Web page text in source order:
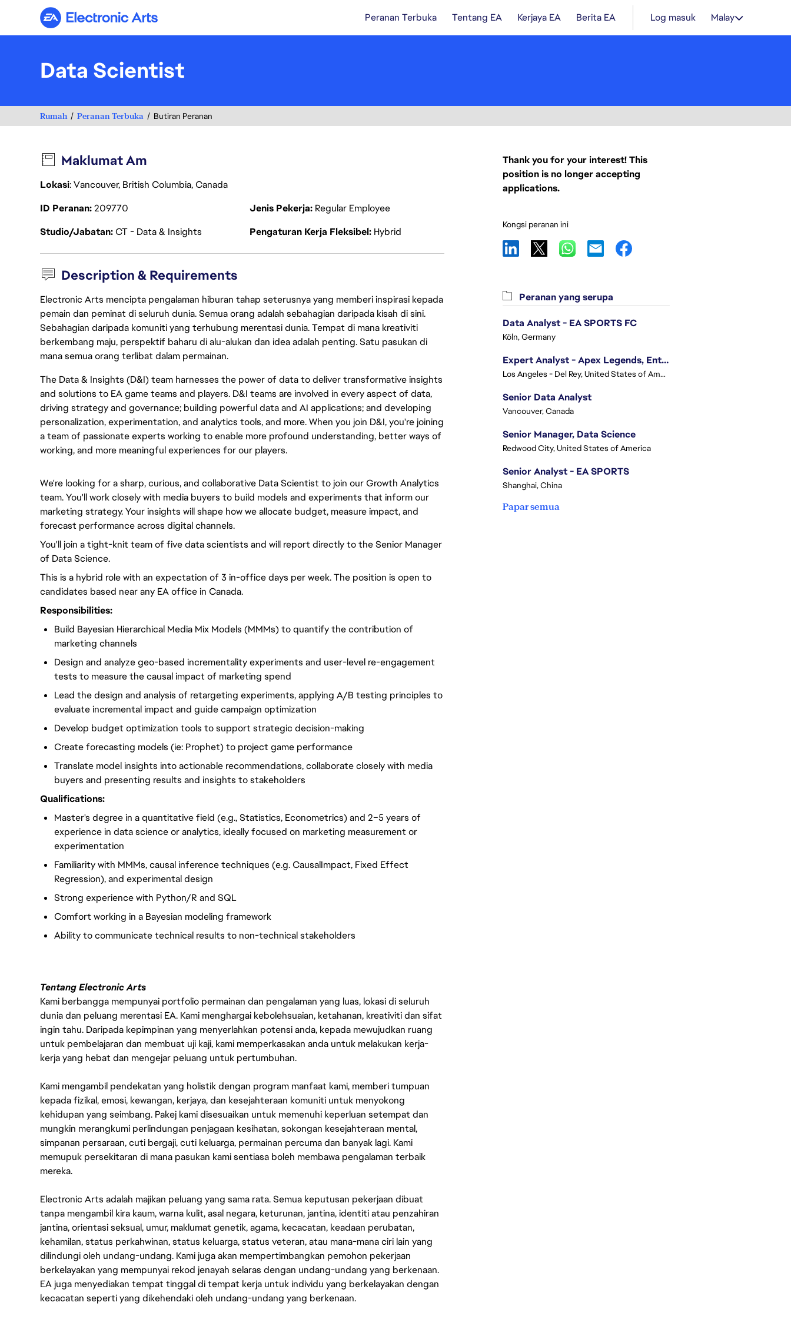
Electronic Arts Peranan Terbuka Tentang EA Kerjaya EA Berita EA Log masuk Malay
Data Scientist
Rumah Peranan Terbuka Butiran Peranan
Maklumat Am
Lokasi: Vancouver, British Columbia, Canada
ID Peranan209770 Jenis Pekerja Regular Employee
Studio/JabatanCT - Data & Insights Pengaturan Kerja Fleksibel Hybrid
Description & Requirements
Electronic Arts mencipta pengalaman hiburan tahap seterusnya yang memberi inspirasi kepada
pemain dan peminat di seluruh dunia. Semua orang adalah sebahagian daripada kisah di sini.
Sebahagian daripada komuniti yang terhubung merentasi dunia. Tempat di mana kreativiti
berkembang maju, perspektif baharu di alu-alukan dan idea adalah penting. Satu pasukan di
mana semua orang terlibat dalam permainan.
The Data & Insights (D&I) team harnesses the power of data to deliver transformative insights
and solutions to EA game teams and players. D&I teams are involved in every aspect of data,
driving strategy and governance; building powerful data and AI applications; and developing
personalization, experimentation, and analytics tools, and more. When you join D&I, you're joining
a team of passionate experts working to enable more profound understanding, better ways of
working, and more meaningful experiences for our players.
We're looking for a sharp, curious, and collaborative Data Scientist to join our Growth Analytics
team. You'll work closely with media buyers to build models and experiments that inform our
marketing strategy. Your insights will shape how we allocate budget, measure impact, and
forecast performance across digital channels.
You'll join a tight-knit team of five data scientists and will report directly to the Senior Manager
of Data Science.
This is a hybrid role with an expectation of 3 in-office days per week. The position is open to
candidates based near any EA office in Canada.
Responsibilities:
Build Bayesian Hierarchical Media Mix Models (MMMs) to quantify the contribution of
marketing channels
Design and analyze geo-based incrementality experiments and user-level re-engagement
tests to measure the causal impact of marketing spend
Lead the design and analysis of retargeting experiments, applying A/B testing principles to
evaluate incremental impact and guide campaign optimization
Develop budget optimization tools to support strategic decision-making
Create forecasting models (ie: Prophet) to project game performance
Translate model insights into actionable recommendations, collaborate closely with media
buyers and presenting results and insights to stakeholders
Qualifications:
Master's degree in a quantitative field (e.g., Statistics, Econometrics) and 2–5 years of
experience in data science or analytics, ideally focused on marketing measurement or
experimentation
Familiarity with MMMs, causal inference techniques (e.g. CausalImpact, Fixed Effect
Regression), and experimental design
Strong experience with Python/R and SQL
Comfort working in a Bayesian modeling framework
Ability to communicate technical results to non-technical stakeholders
Tentang Electronic Arts
Kami berbangga mempunyai portfolio permainan dan pengalaman yang luas, lokasi di seluruh
dunia dan peluang merentasi EA. Kami menghargai kebolehsuaian, ketahanan, kreativiti dan sifat
ingin tahu. Daripada kepimpinan yang menyerlahkan potensi anda, kepada mewujudkan ruang
untuk pembelajaran dan membuat uji kaji, kami memperkasakan anda untuk melakukan kerja-
kerja yang hebat dan mengejar peluang untuk pertumbuhan.
Kami mengambil pendekatan yang holistik dengan program manfaat kami, memberi tumpuan
kepada fizikal, emosi, kewangan, kerjaya, dan kesejahteraan komuniti untuk menyokong
kehidupan yang seimbang. Pakej kami disesuaikan untuk memenuhi keperluan setempat dan
mungkin merangkumi perlindungan penjagaan kesihatan, sokongan kesejahteraan mental,
simpanan persaraan, cuti bergaji, cuti keluarga, permainan percuma dan banyak lagi. Kami
memupuk persekitaran di mana pasukan kami sentiasa boleh membawa pengalaman terbaik
mereka.
Electronic Arts adalah majikan peluang yang sama rata. Semua keputusan pekerjaan dibuat
tanpa mengambil kira kaum, warna kulit, asal negara, keturunan, jantina, identiti atau penzahiran
jantina, orientasi seksual, umur, maklumat genetik, agama, kecacatan, keadaan perubatan,
kehamilan, status perkahwinan, status keluarga, status veteran, atau mana-mana ciri lain yang
dilindungi oleh undang-undang. Kami juga akan mempertimbangkan pemohon pekerjaan
berkelayakan yang mempunyai rekod jenayah selaras dengan undang-undang yang berkenaan.
EA juga menyediakan tempat tinggal di tempat kerja untuk individu yang berkelayakan dengan
kecacatan seperti yang dikehendaki oleh undang-undang yang berkenaan.
Thank you for your interest! This
position is no longer accepting
applications.
Kongsi peranan ini
Peranan yang serupa
Data Analyst - EA SPORTS FC
Köln, Germany
Expert Analyst - Apex Legends, Enterprise Intelligence (EI)
Los Angeles - Del Rey, United States of America
Senior Data Analyst
Vancouver, Canada
Senior Manager, Data Science
Redwood City, United States of America
Senior Analyst - EA SPORTS
Shanghai, China
Papar semua